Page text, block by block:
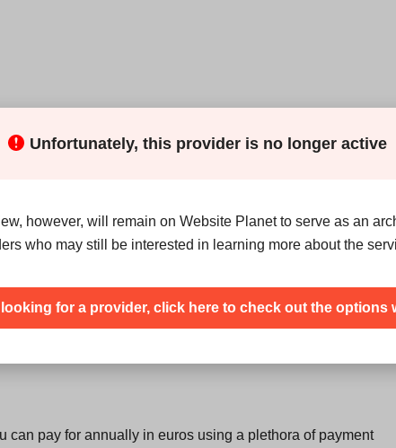
And the 100% SSD web hostingmeans you can enjoy
with traditional HDD storage.
you an
can pay for annually in euros using a plethora of payment
Unfortunately, this provider is no longer active
however, will remain on Website Planet to serve as an
who may still be interested in learning more about the
for a provider, click here to check out the options